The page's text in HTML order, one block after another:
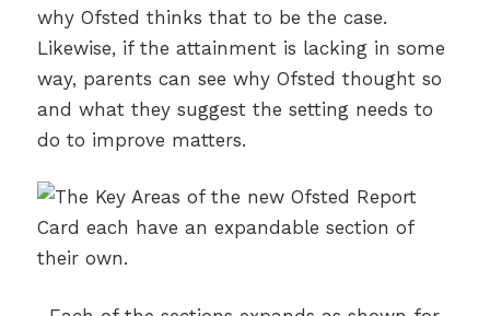
why Ofsted thinks that to be the case.
Likewise, if the attainment is lacking in some
way, parents can see why Ofsted thought so
and what they suggest the setting needs to
do to improve matters.